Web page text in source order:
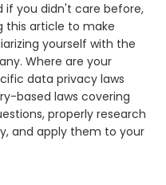
if you didn't care before,
this article to make
yourself with the
Where are your
data privacy laws
based laws covering
properly research
and apply them to your